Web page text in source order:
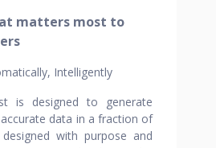
matters most to
Intelligently
is designed to generate
data in a fraction of
with purpose and